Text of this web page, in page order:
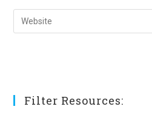
comment
email
address
Enter
your
Filter Resources: